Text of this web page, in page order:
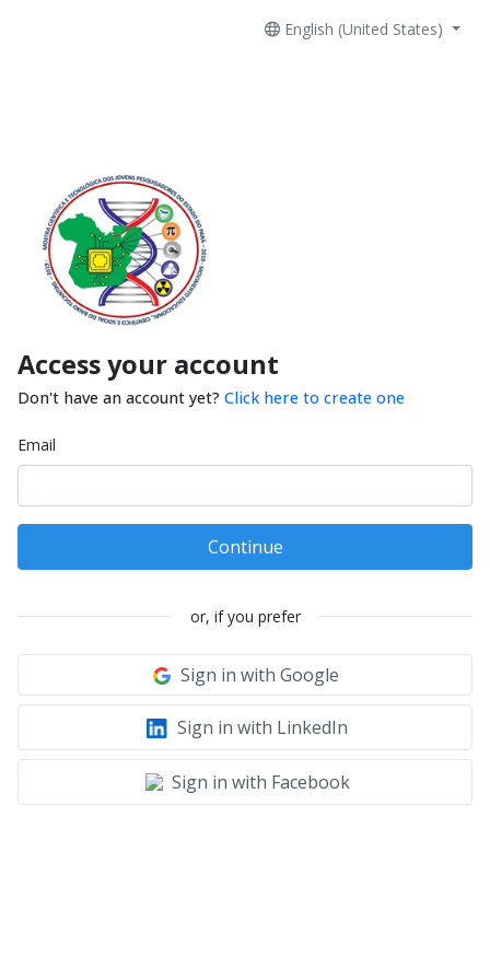
English (United States)
Access your account
Don't have an account yet? Click here to create one
Email
Continue
or, if you prefer
Sign in with Google
Sign in with LinkedIn
Sign in with Facebook